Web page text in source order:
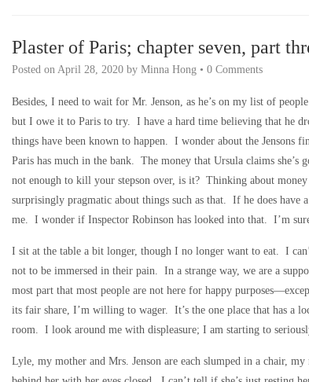
Plaster of Paris; chapter seven, part
Posted on April 28, 2020 by Minna Hong • 0 Comments
Besides, I need to wait for Mr. Jenson, as he’s on my list of
but I owe it to Paris to try. I have a hard time believing that he
things have been known to happen. I wonder about the Jensons
Paris has much in the bank. The money that Ursula claims she’s
not enough to kill your stepson over, is it? Thinking about
surprisingly pragmatic about things such as that. If he does
me. I wonder if Inspector Robinson has looked into that. I’m
I sit at the table a bit longer, though I no longer want to eat. I
not to be immersed in their pain. In a strange way, we are a
most part that most people are not here for happy
its fair share, I’m willing to wager. It’s the one place that has a
room. I look around me with displeasure; I am starting to
Lyle, my mother and Mrs. Jenson are each slumped in a chair,